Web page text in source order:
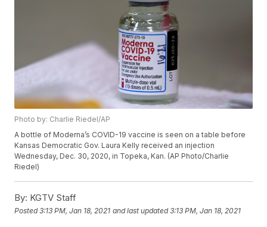
Photo by: Charlie Riedel/AP
A bottle of Moderna’s COVID-19 vaccine is seen on a table before
Kansas Democratic Gov. Laura Kelly received an injection
Wednesday, Dec. 30, 2020, in Topeka, Kan. (AP Photo/Charlie
Riedel)
By: KGTV Staff
Posted3:13 PM, Jan 18, 2021 and last updated 3:13 PM, Jan 18, 2021